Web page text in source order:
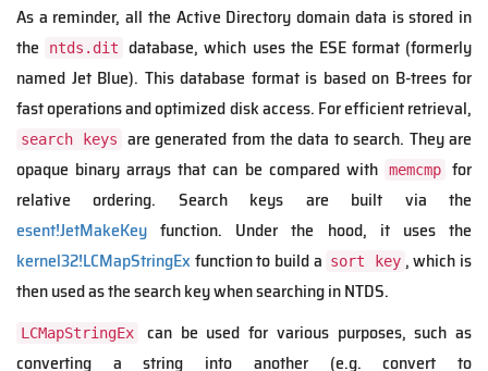
As a reminder, all the Active Directory domain data is stored in
the
ntds.dit
database, which uses the ESE format (formerly
named Jet Blue). This database format is based on B-trees for
fast operations and optimized disk access. For efficient retrieval,
search keys
are generated from the data to search. They are
opaque binary arrays that can be compared with
memcmp
for
relative ordering. Search keys are built via the
esent!JetMakeKey function. Under the hood, it uses the
kernel32!LCMapStringExfunction to build a sort key , which is
then used as the search key when searching in NTDS.
LCMapStringEx
can be used for various purposes, such as
converting a string into another (e.g. convert to